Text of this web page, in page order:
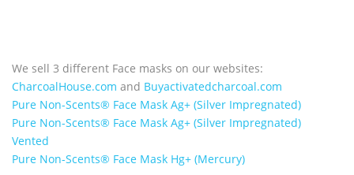
We sell 3 different Face masks on our websites:
CharcoalHouse.com and Buyactivatedcharcoal.com
Pure Non-Scents® Face Mask Ag+ (Silver Impregnated)
Pure Non-Scents® Face Mask Ag+ (Silver Impregnated)
Vented
Pure Non-Scents® Face Mask Hg+ (Mercury)